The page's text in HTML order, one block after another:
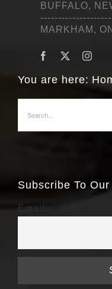
BUFFALO,
MARKHAM,
You are here:
for:
Subscribe To
Email